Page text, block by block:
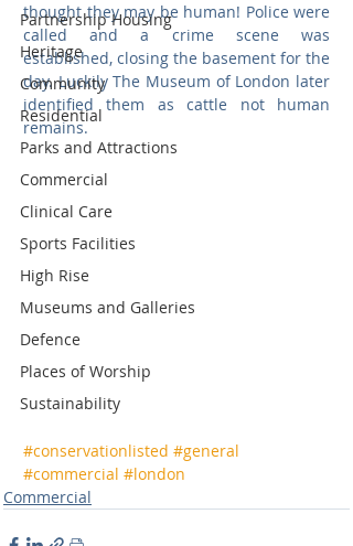
Partnership Housing
Heritage
Community
Residential
Parks and Attractions
Commercial
Clinical Care
Sports Facilities
High Rise
Museums and Galleries
Defence
Places of Worship
Sustainability
thought they may be human! Police were
called and a crime scene was
established, closing the basement for the
day. Luckily The Museum of London later
identified them as cattle not human
remains.
#conservationlisted #general
#commercial #london
Commercial